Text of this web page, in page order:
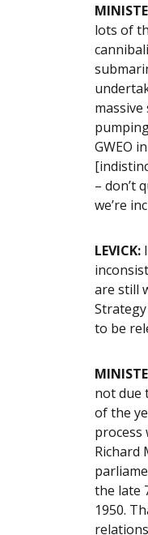
lots of
GWEO
– don’t
we’re
LEVICK:
are still
to be
not due
of the
process
Richard
the late
1950.